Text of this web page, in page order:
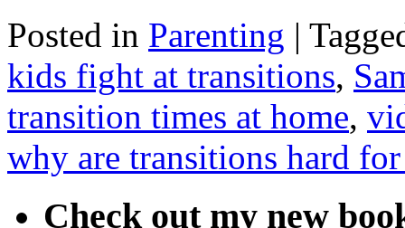
Posted in Parenting |
kids fight at transitions,
transition times at home,
why are transitions hard
Check out my new